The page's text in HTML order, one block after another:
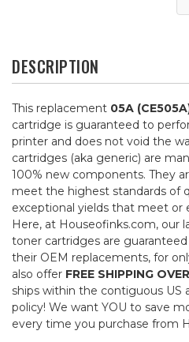
DESCRIPTION
This replacement 05A
cartridge is guaranteed to
printer and does not void the
cartridges (aka generic) are
100% new components. They
meet the highest standards of
exceptional yields that meet or
Here, at Houseofinks.com, our
toner cartridges are
their OEM replacements, for
also offer FREE SHIPPING
ships within the contiguous US
policy! We want YOU to save
every time you purchase from